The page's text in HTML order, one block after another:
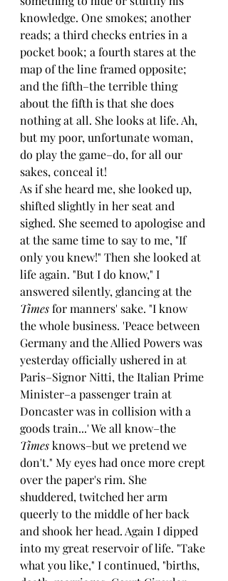
knowledge. One smokes; another
reads; a third checks entries in a
pocket book; a fourth stares at the
map of the line framed opposite;
and the fifth–the terrible thing
about the fifth is that she does
nothing at all. She looks at life. Ah,
but my poor, unfortunate woman,
do play the game–do, for all our
sakes, conceal it!
As if she heard me, she looked up,
shifted slightly in her seat and
sighed. She seemed to apologise and
at the same time to say to me, "If
only you knew!" Then she looked at
life again. "But I do know," I
answered silently, glancing at the
Times for manners' sake. "I know
the whole business. 'Peace between
Germany and the Allied Powers was
yesterday officially ushered in at
Paris–Signor Nitti, the Italian Prime
Minister–a passenger train at
Doncaster was in collision with a
goods train...' We all know–the
Times knows–but we pretend we
don't." My eyes had once more crept
over the paper's rim. She
shuddered, twitched her arm
queerly to the middle of her back
and shook her head. Again I dipped
into my great reservoir of life. "Take
what you like," I continued, "births,